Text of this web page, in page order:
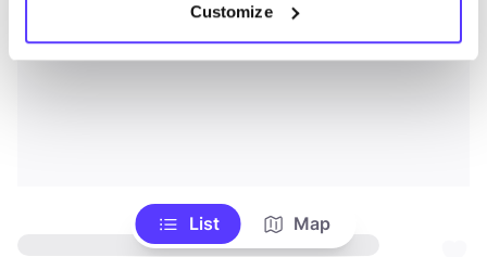
Customize
List Map